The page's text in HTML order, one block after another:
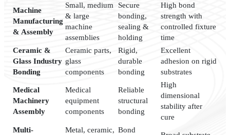
Machine
Manufacturing
& Assembly
Small, medium
& large
machine
assemblies
Secure
bonding,
sealing &
holding
High bond
strength with
controlled fixture
time
Ceramic &
Glass Industry
Bonding
Ceramic parts,
glass
components
Rigid,
durable
bonding
Excellent
adhesion on rigid
substrates
Medical
Machinery
Assembly
Medical
equipment
components
Reliable
structural
bonding
High
dimensional
stability after
cure
Multi-
Metal, ceramic, Bond